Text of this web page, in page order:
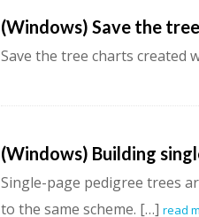
(Windows) Save the
Save the tree charts created
(Windows) Building
Single-page pedigree trees
to the same scheme. […] read